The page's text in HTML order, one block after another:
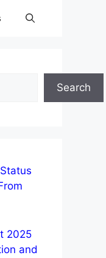
Search
2025
and